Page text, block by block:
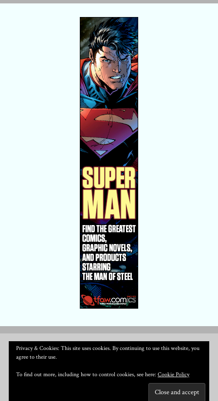
Privacy & Cookies: This site uses cookies. By continuing to use this website, you
agree to their use.
To find out more, including how to control cookies, see here: Cookie Policy